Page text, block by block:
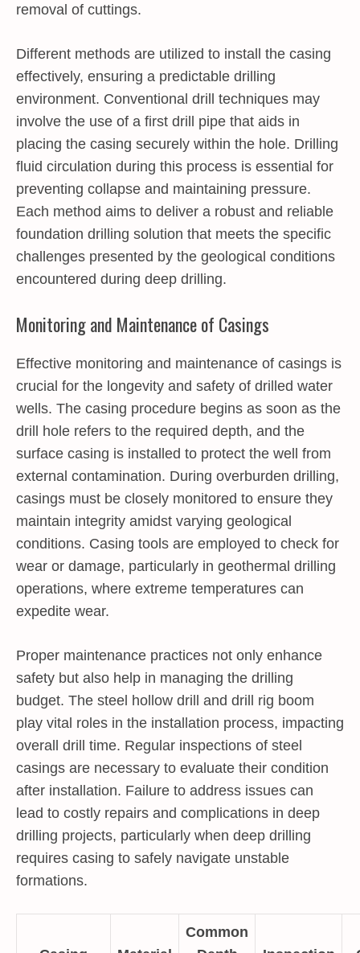
removal of cuttings.
Different methods are utilized to install the casing
effectively, ensuring a predictable drilling
environment. Conventional drill techniques may
involve the use of a first drill pipe that aids in
placing the casing securely within the hole. Drilling
fluid circulation during this process is essential for
preventing collapse and maintaining pressure.
Each method aims to deliver a robust and reliable
foundation drilling solution that meets the specific
challenges presented by the geological conditions
encountered during deep drilling.
Monitoring and Maintenance of Casings
Effective monitoring and maintenance of casings is
crucial for the longevity and safety of drilled water
wells. The casing procedure begins as soon as the
drill hole refers to the required depth, and the
surface casing is installed to protect the well from
external contamination. During overburden drilling,
casings must be closely monitored to ensure they
maintain integrity amidst varying geological
conditions. Casing tools are employed to check for
wear or damage, particularly in geothermal drilling
operations, where extreme temperatures can
expedite wear.
Proper maintenance practices not only enhance
safety but also help in managing the drilling
budget. The steel hollow drill and drill rig boom
play vital roles in the installation process, impacting
overall drill time. Regular inspections of steel
casings are necessary to evaluate their condition
after installation. Failure to address issues can
lead to costly repairs and complications in deep
drilling projects, particularly when deep drilling
requires casing to safely navigate unstable
formations.
Common